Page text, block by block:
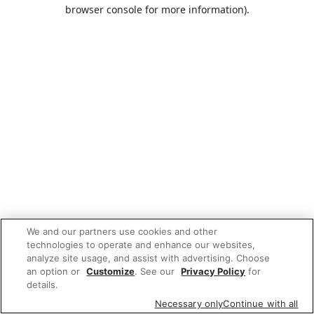
browser console for more information).
We and our partners use cookies and other
technologies to operate and enhance our websites,
analyze site usage, and assist with advertising. Choose
an option or Customize. See our Privacy Policy for
details.
Necessary onlyContinue with all